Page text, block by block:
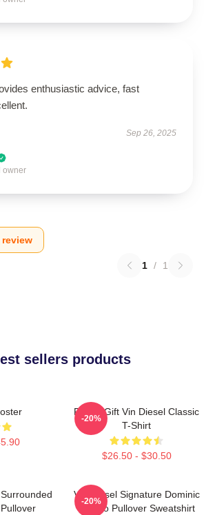
enthusiastic advice, fast
Sep 26, 2025
owner
1 / 1
sellers products
Funny Gift Vin Diesel Classic
T-Shirt
$26.50 - $30.50
-20%
Vin Diesel Signature Dominic
Toretto Pullover Sweatshirt
-20%